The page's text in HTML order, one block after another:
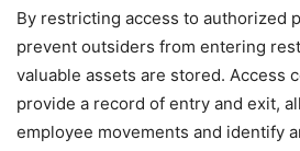
By restricting access to authorized
prevent outsiders from entering
valuable assets are stored. Access
provide a record of entry and exit,
employee movements and identify